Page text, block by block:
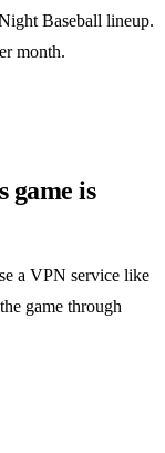
Baseball lineup.
month.
game is
a VPN service like
game through